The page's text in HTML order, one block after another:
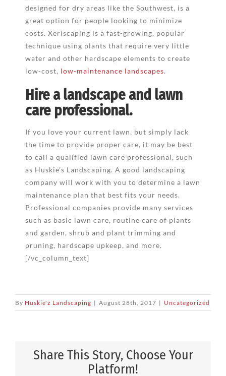
designed for dry areas like the Southwest, is a
great option for people looking to minimize
costs. Xeriscaping is a fast-growing, popular
technique using plants that require very little
water and other hardscape elements to create
low-cost, low-maintenance landscapes.
Hire a landscape and lawn
care professional.
If you love your current lawn, but simply lack
the time to provide proper care, it may be best
to call a qualified lawn care professional, such
as Huskie’s Landscaping. A good landscaping
company will work with you to determine a lawn
maintenance plan that best fits your needs.
Professional companies provide many services
such as basic lawn care, routine care of plants
and garden, shrub and plant trimming and
pruning, hardscape upkeep, and more.
[/vc_column_text]
By Huskie'z Landscaping | August 28th, 2017 | Uncategorized
Share This Story, Choose Your
Platform!